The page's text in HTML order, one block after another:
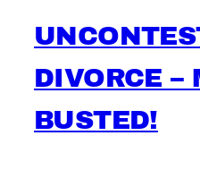
DIVORCE –
BUSTED!